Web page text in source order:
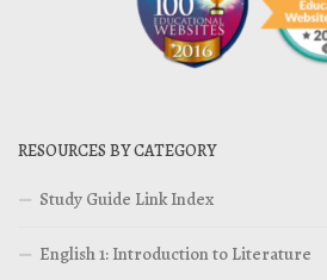
RESOURCES BY CATEGORY
Study Guide Link Index
English 1: Introduction to Literature